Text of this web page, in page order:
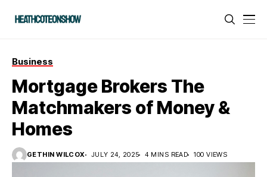
Business
Mortgage Brokers The
Matchmakers of Money &
Homes
GETHIN WILCOX JULY 24, 2025 4 MINS READ 100 VIEWS